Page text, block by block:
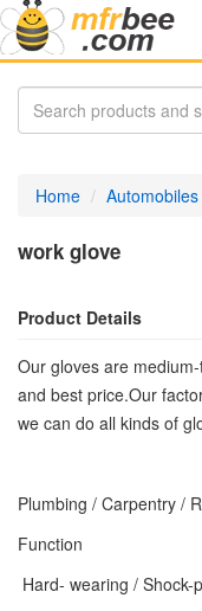
Home
work glove
Product Details
Our gloves are
and best price.Our
we can do all kinds of
Plumbing / Carpentry /
Function
Hard- wearing / Shock-